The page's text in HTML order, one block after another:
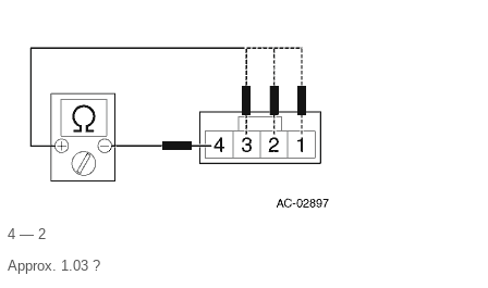
4 — 2
Approx. 1.03 ?